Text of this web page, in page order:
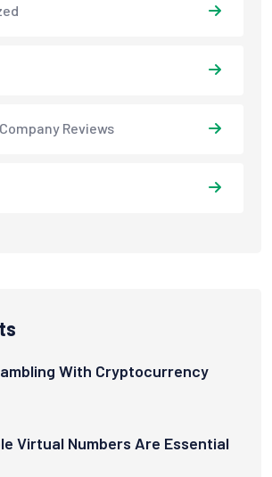
Reviews
With Cryptocurrency
Virtual Numbers Are Essential